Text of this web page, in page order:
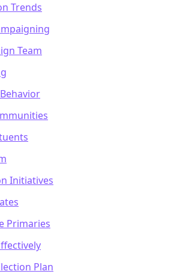
Trends
Team
Initiatives
Primaries
Plan